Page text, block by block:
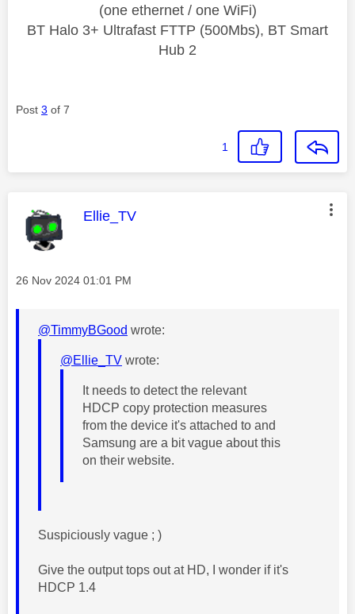
(one ethernet / one WiFi)
BT Halo 3+ Ultrafast FTTP (500Mbs), BT Smart
Hub 2
Post 3 of 7
1
This message was authored by:
Ellie_TV
Message posted on
‎26 Nov 2024 01:01 PM
@TimmyBGood wrote:
@Ellie_TV wrote:
It needs to detect the relevant
HDCP copy protection measures
from the device it's attached to and
Samsung are a bit vague about this
on their website.
Suspiciously vague ; )
Give the output tops out at HD, I wonder if it's
HDCP 1.4